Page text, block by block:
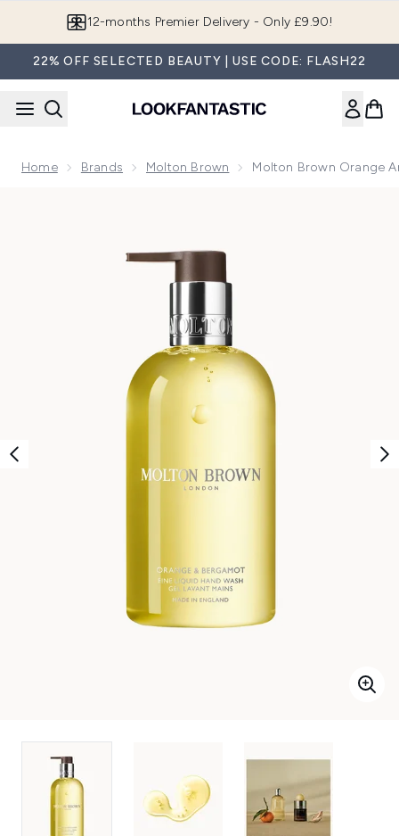
Join LF Beauty Plus+
22% OFF SELECTED BEAUTY | USE CODE: FLASH22
Home Brands Molton Brown Molton Brown Orange